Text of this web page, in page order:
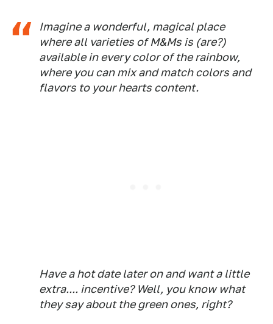
Imagine a wonderful, magical place
where all varieties of M&Ms is (are?)
available in every color of the rainbow,
where you can mix and match colors and
flavors to your hearts content.
Have a hot date later on and want a little
extra.... incentive? Well, you know what
they say about the green ones, right?